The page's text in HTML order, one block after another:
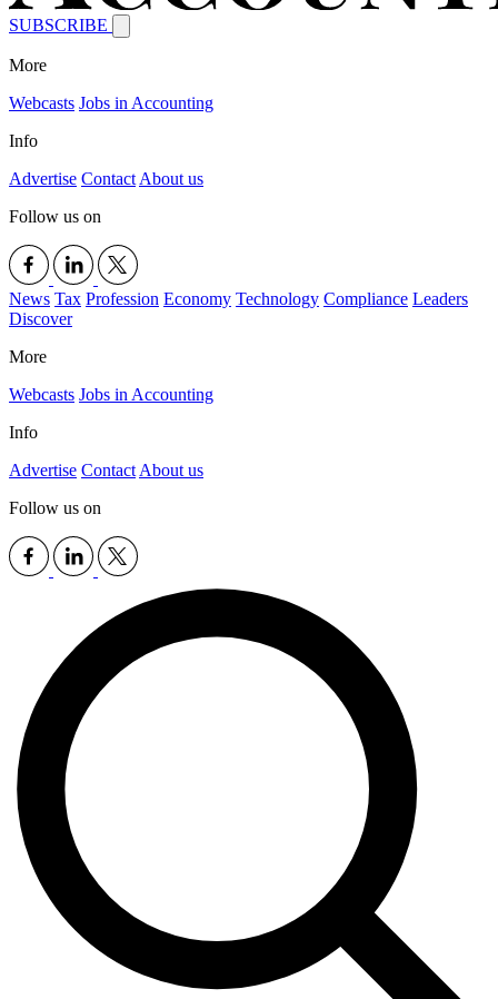
SUBSCRIBE
More
Webcasts Jobs in Accounting
Info
Advertise Contact About us
Follow us on
News Tax Profession Economy Technology Compliance Leaders
Discover
More
Webcasts Jobs in Accounting
Info
Advertise Contact About us
Follow us on